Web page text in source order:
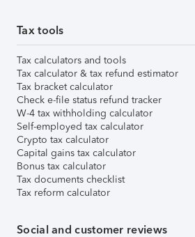
Tax tools
Tax calculators and tools
Tax calculator & tax refund estimator
Tax bracket calculator
Check e-file status refund tracker
W-4 tax withholding calculator
Self-employed tax calculator
Crypto tax calculator
Capital gains tax calculator
Bonus tax calculator
Tax documents checklist
Tax reform calculator
Social and customer reviews